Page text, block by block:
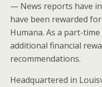
— News reports have
have been rewarded
Humana. As a part-
additional financial
recommendations.
Headquartered in